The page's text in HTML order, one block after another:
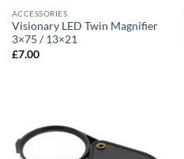
ACCESSORIES
Visionary LED Twin Magnifier
3×75 / 13×21
£7.00